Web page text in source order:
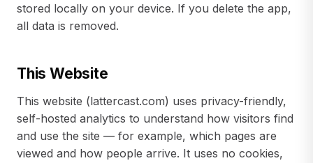
stored locally on your device. If you delete the app,
all data is removed.
This Website
This website (lattercast.com) uses privacy-friendly,
self-hosted analytics to understand how visitors find
and use the site — for example, which pages are
viewed and how people arrive. It uses no cookies,